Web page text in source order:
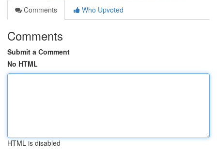
Comments
Who Upvoted
Comments
Submit a Comment
No HTML
HTML is disabled